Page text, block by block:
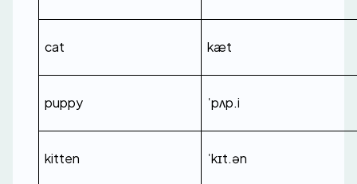
cat kæt
puppy ˈpʌp.i
kitten ˈkɪt.ən